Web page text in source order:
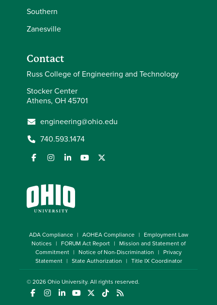
Southern
Zanesville
Contact
Russ College of Engineering and Technology
Stocker Center
Athens, OH 45701
engineering@ohio.edu
740.593.1474
ADA Compliance AOHEA Compliance
Employment Law
Notices
FORUM Act Report
Mission and Statement of
Commitment
Notice of Non-Discrimination
Privacy
Statement
State Authorization Title IX Coordinator
© 2026Ohio University. All rights reserved.